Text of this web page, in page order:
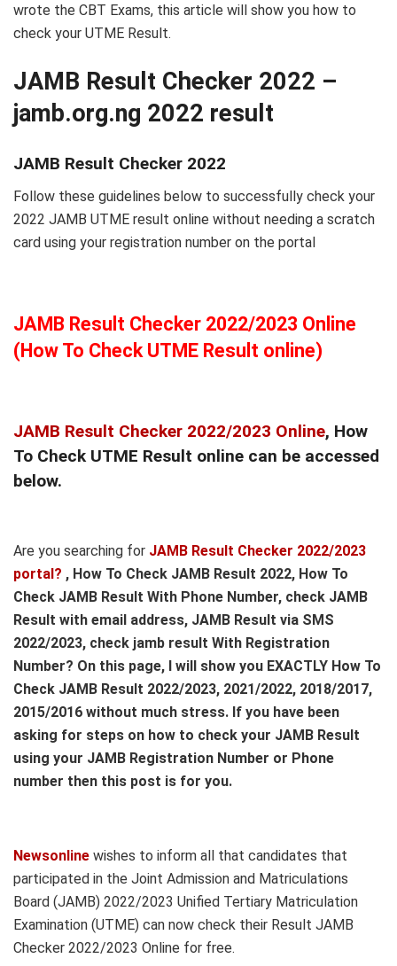
wrote the CBT Exams, this article will show you how to
check your UTME Result.
JAMB Result Checker 2022 –
jamb.org.ng 2022 result
JAMB Result Checker 2022
Follow these guidelines below to successfully check your
2022 JAMB UTME result online without needing a scratch
card using your registration number on the portal
JAMB Result Checker 2022/2023 Online
(How To Check UTME Result online)
JAMB Result Checker 2022/2023 Online, How
To Check UTME Result online can be accessed
below.
Are you searching for JAMB Result Checker 2022/2023
portal? , How To Check JAMB Result 2022, How To
Check JAMB Result With Phone Number, check JAMB
Result with email address, JAMB Result via SMS
2022/2023, check jamb result With Registration
Number? On this page, I will show you EXACTLY How To
Check JAMB Result 2022/2023, 2021/2022, 2018/2017,
2015/2016 without much stress. If you have been
asking for steps on how to check your JAMB Result
using your JAMB Registration Number or Phone
number then this post is for you.
Newsonline wishes to inform all that candidates that
participated in the Joint Admission and Matriculations
Board (JAMB) 2022/2023 Unified Tertiary Matriculation
Examination (UTME) can now check their Result JAMB
Checker 2022/2023 Online for free.